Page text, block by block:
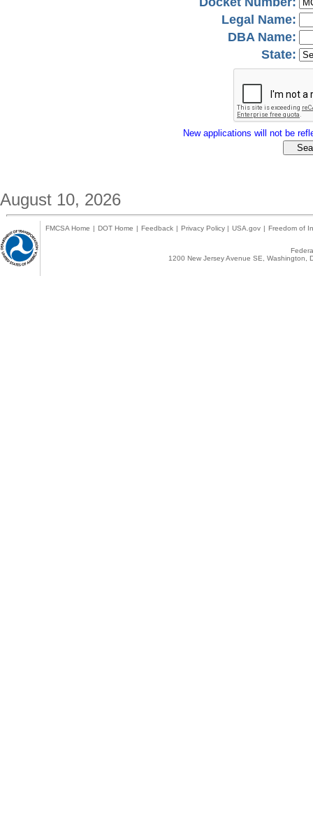
Legal Name:
DBA Name:
State:
New applications will not be
August 10, 2026
FMCSA Home | DOT Home | Feedback | Privacy Policy | USA.gov | Freedom of
1200 New Jersey Avenue SE,